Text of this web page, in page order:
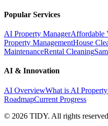
Popular Services
AI Property ManagerAffordable
Property ManagementHouse
MaintenanceRental Cleaning
AI & Innovation
AI OverviewWhat is AI
RoadmapCurrent Progress
© 2026 TIDY. All rights